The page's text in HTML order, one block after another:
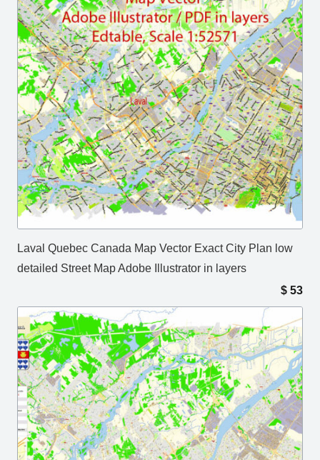
Laval Quebec Canada Map Vector Exact City Plan low
detailed Street Map Adobe Illustrator in layers
$ 53